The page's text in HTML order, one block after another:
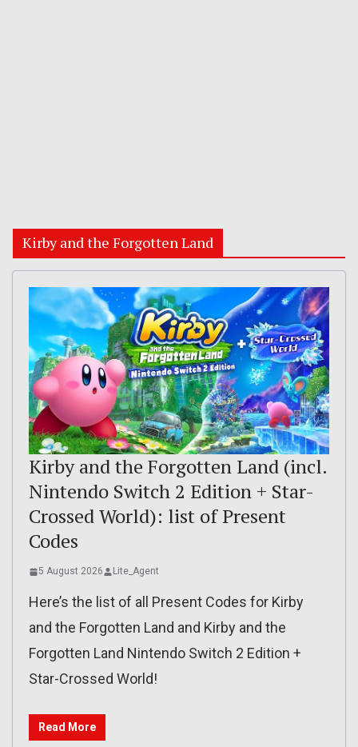
Kirby and the Forgotten Land
Kirby and the Forgotten Land (incl.
Nintendo Switch 2 Edition + Star-
Crossed World): list of Present
Codes
5 August 2026 Lite_Agent
Here’s the list of all Present Codes for Kirby
and the Forgotten Land and Kirby and the
Forgotten Land Nintendo Switch 2 Edition +
Star-Crossed World!
Read More